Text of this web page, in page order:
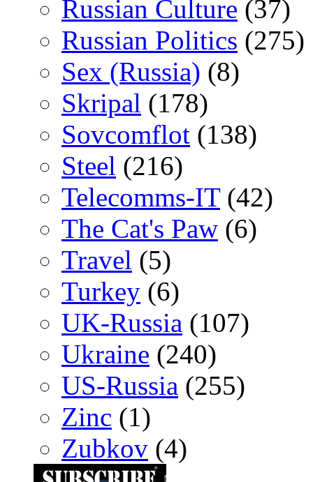
Russian Culture (37)
Russian Politics (275)
Sex (Russia) (8)
Skripal (178)
Sovcomflot (138)
Steel (216)
Telecomms-IT(42)
The Cat's Paw (6)
Travel (5)
Turkey (6)
UK-Russia (107)
Ukraine (240)
US-Russia (255)
Zinc (1)
Zubkov (4)